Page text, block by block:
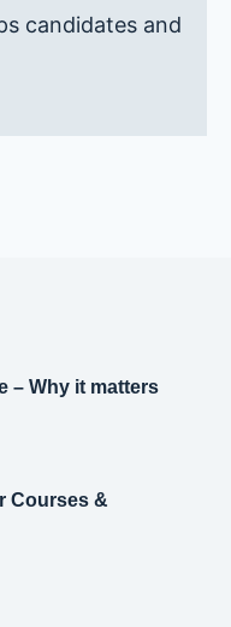
candidates and
– Why it matters
Courses &